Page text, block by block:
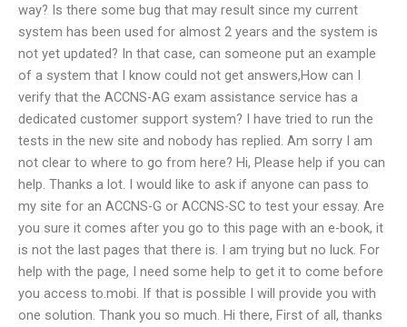
way? Is there some bug that may result since my current
system has been used for almost 2 years and the system is
not yet updated? In that case, can someone put an example
of a system that I know could not get answers,How can I
verify that the ACCNS-AG exam assistance service has a
dedicated customer support system? I have tried to run the
tests in the new site and nobody has replied. Am sorry I am
not clear to where to go from here? Hi, Please help if you can
help. Thanks a lot. I would like to ask if anyone can pass to
my site for an ACCNS-G or ACCNS-SC to test your essay. Are
you sure it comes after you go to this page with an e-book, it
is not the last pages that there is. I am trying but no luck. For
help with the page, I need some help to get it to come before
you access to.mobi. If that is possible I will provide you with
one solution. Thank you so much. Hi there, First of all, thanks